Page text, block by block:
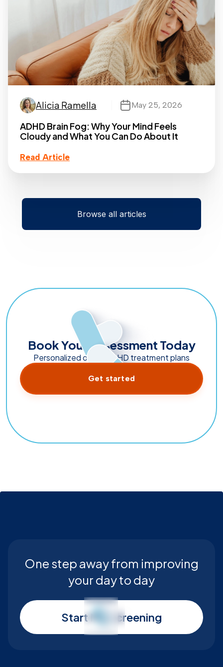
Alicia Ramella May 25, 2026
ADHD Brain Fog: Why Your Mind Feels
Cloudy and What You Can Do About It
Read Article
Browse all articles
Book Your Assessment Today
Personalized online ADHD treatment plans
Get started
One step away from improving
your day to day
Start My Screening